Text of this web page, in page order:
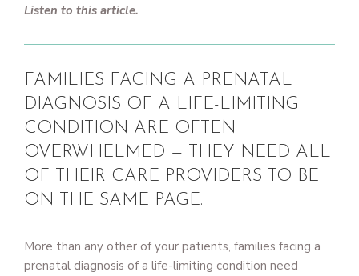
Listen to this article.
FAMILIES FACING A PRENATAL
DIAGNOSIS OF A LIFE-LIMITING
CONDITION ARE OFTEN
OVERWHELMED — THEY NEED ALL
OF THEIR CARE PROVIDERS TO BE
ON THE SAME PAGE.
More than any other of your patients, families facing a
prenatal diagnosis of a life-limiting condition need